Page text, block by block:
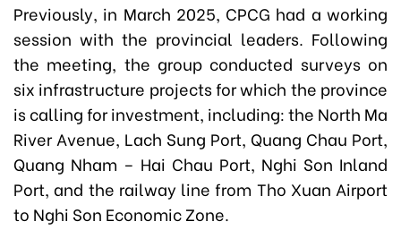
Previously, in March 2025, CPCG had a working
session with the provincial leaders. Following
the meeting, the group conducted surveys on
six infrastructure projects for which the province
is calling for investment, including: the North Ma
River Avenue, Lach Sung Port, Quang Chau Port,
Quang Nham – Hai Chau Port, Nghi Son Inland
Port, and the railway line from Tho Xuan Airport
to Nghi Son Economic Zone.